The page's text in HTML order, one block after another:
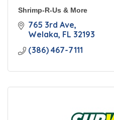
Shrimp-R-Us & More
765 3rd Ave
Welaka FL 32193
(386) 467-7111